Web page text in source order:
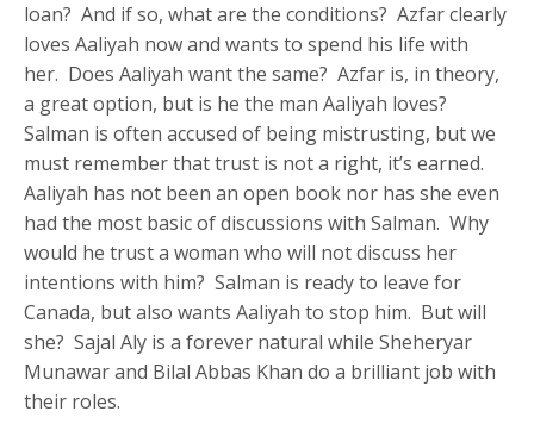
loan? And if so, what are the conditions? Azfar clearly
loves Aaliyah now and wants to spend his life with
her. Does Aaliyah want the same? Azfar is, in theory,
a great option, but is he the man Aaliyah loves?
Salman is often accused of being mistrusting, but we
must remember that trust is not a right, it’s earned.
Aaliyah has not been an open book nor has she even
had the most basic of discussions with Salman. Why
would he trust a woman who will not discuss her
intentions with him? Salman is ready to leave for
Canada, but also wants Aaliyah to stop him. But will
she? Sajal Aly is a forever natural while Sheheryar
Munawar and Bilal Abbas Khan do a brilliant job with
their roles.